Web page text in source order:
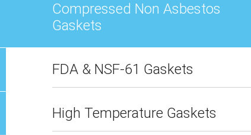
Compressed Non Asbestos
Gaskets
FDA & NSF-61 Gaskets
High Temperature Gaskets